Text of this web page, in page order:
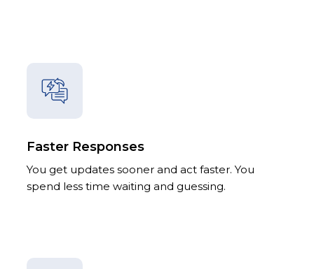
Faster Responses
You get updates sooner and act faster. You
spend less time waiting and guessing.